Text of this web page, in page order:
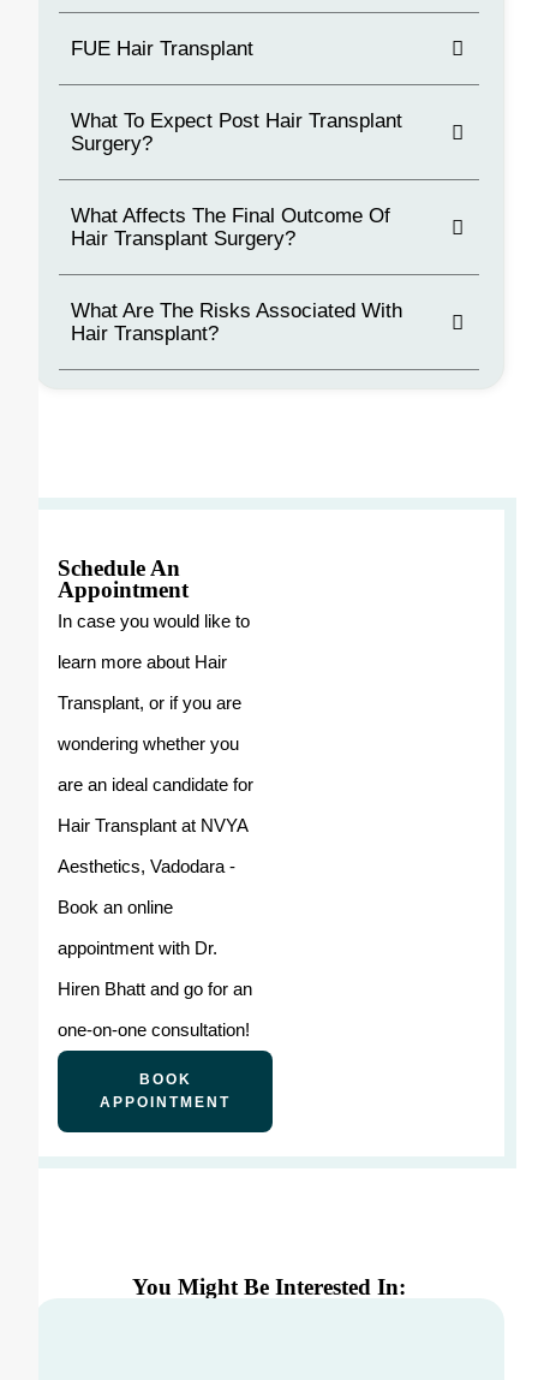
FUE Hair Transplant
What To Expect Post Hair Transplant
Surgery?
What Affects The Final Outcome Of
Hair Transplant Surgery?
What Are The Risks Associated With
Hair Transplant?
Schedule An
Appointment
In case you would like to
learn more about Hair
Transplant, or if you are
wondering whether you
are an ideal candidate for
Hair Transplant at NVYA
Aesthetics, Vadodara -
Book an online
appointment with Dr.
Hiren Bhatt and go for an
one-on-one consultation!
BOOK
APPOINTMENT
You Might Be Interested In: